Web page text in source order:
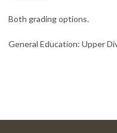
Both grading options.
General Education: Upper